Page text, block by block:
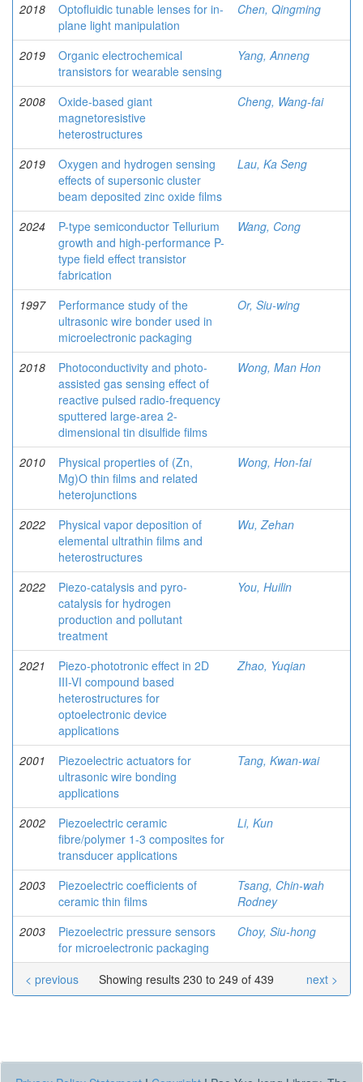
2018
Optofluidic tunable lenses for in-
plane light manipulation
Chen, Qingming
2019
Organic electrochemical
transistors for wearable sensing
Yang, Anneng
2008
Oxide-based giant
magnetoresistive
heterostructures
Cheng, Wang-fai
2019
Oxygen and hydrogen sensing
effects of supersonic cluster
beam deposited zinc oxide films
Lau, Ka Seng
2024
P-type semiconductor Tellurium
growth and high-performance P-
type field effect transistor
fabrication
Wang, Cong
1997
Performance study of the
ultrasonic wire bonder used in
microelectronic packaging
Or, Siu-wing
2018
Photoconductivity and photo-
assisted gas sensing effect of
reactive pulsed radio-frequency
sputtered large-area 2-
dimensional tin disulfide films
Wong, Man Hon
2010
Physical properties of (Zn,
Mg)O thin films and related
heterojunctions
Wong, Hon-fai
2022
Physical vapor deposition of
elemental ultrathin films and
heterostructures
Wu, Zehan
2022
Piezo-catalysis and pyro-
catalysis for hydrogen
production and pollutant
treatment
You, Huilin
2021
Piezo-phototronic effect in 2D
III-VI compound based
heterostructures for
optoelectronic device
applications
Zhao, Yuqian
2001
Piezoelectric actuators for
ultrasonic wire bonding
applications
Tang, Kwan-wai
2002
Piezoelectric ceramic
fibre/polymer 1-3 composites for
transducer applications
Li, Kun
2003
Piezoelectric coefficients of
ceramic thin films
Tsang, Chin-wah
Rodney
2003
Piezoelectric pressure sensors
for microelectronic packaging
Choy, Siu-hong
Showing results 230 to 249 of 439
< previous next >